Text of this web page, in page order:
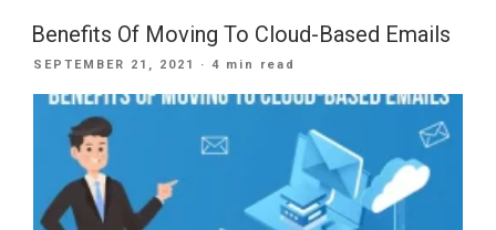
Small
Businesses
A
Website”
Benefits Of Moving To Cloud-Based Emails
POSTED
SEPTEMBER 21, 2021 · 4 min read